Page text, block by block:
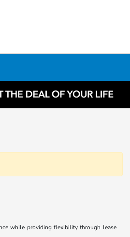
while providing flexibility through lease